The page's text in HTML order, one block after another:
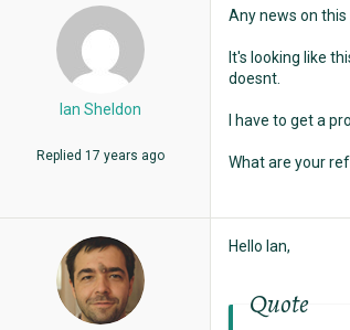
Ian Sheldon
Replied 17 years ago
Any news on this
It's looking like
doesnt.
I have to get a
What are your
Hello Ian,
Quote